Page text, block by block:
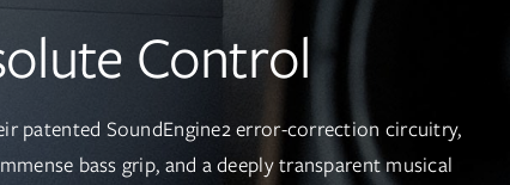
Control
patented SoundEngine2 error-correction circuitry,
bass grip, and a deeply transparent musical